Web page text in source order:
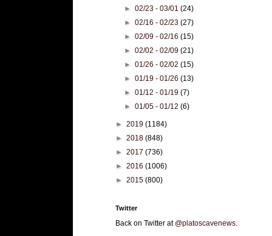
►02/23 - 03/01(24)
►02/16 - 02/23(27)
►02/09 - 02/16(15)
►02/02 - 02/09(21)
►01/26 - 02/02(15)
►01/19 - 01/26(13)
►01/12 - 01/19(7)
►01/05 - 01/12(6)
► 2019 (1184)
► 2018 (848)
► 2017 (736)
► 2016 (1006)
► 2015 (800)
Twitter
Back on Twitter at @platoscavenews